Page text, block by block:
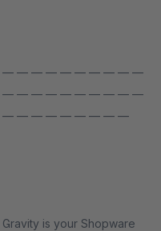
— — — — — — — — —
— — — — — — — — —
— — — — — — — —
is your Shopware